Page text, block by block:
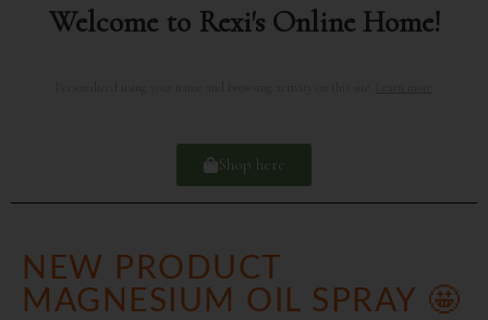
Welcome to Rexi's Online Home!
Shop here
NEW PRODUCT
MAGNESIUM OIL SPRAY 🤩